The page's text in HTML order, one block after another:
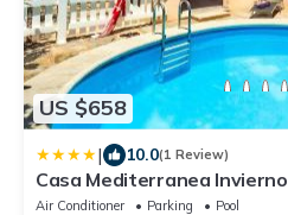
US $658
| 10.0(1 Review)
Casa Mediterranea Invierno
Air Conditioner Parking
Pool